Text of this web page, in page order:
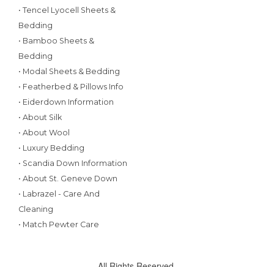
• Tencel Lyocell Sheets &
Bedding
• Bamboo Sheets &
Bedding
• Modal Sheets & Bedding
• Featherbed & Pillows Info
• Eiderdown Information
• About Silk
• About Wool
• Luxury Bedding
• Scandia Down Information
• About St. Geneve Down
• Labrazel - Care And
Cleaning
• Match Pewter Care